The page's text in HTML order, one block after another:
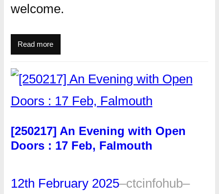
welcome.
Read more
[250217] An Evening with Open
Doors : 17 Feb, Falmouth
12th February 2025–ctcinfohub–